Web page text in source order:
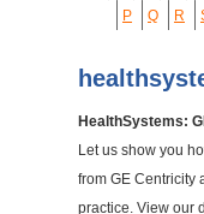
P
Q R
HealthSystems:
Let us show you
from GE Centricity
practice. View our